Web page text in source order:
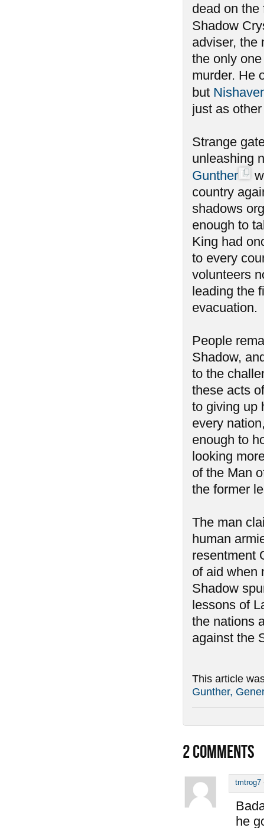
dead on the
Shadow
adviser, the
the only
murder. He
but
just as
Strange
unleashing
Gunther
country
shadows
enough to
King had
to every
volunteers
leading the
evacuation.
People
Shadow,
to the
these acts
to giving up
every
enough to
looking
of the Man
the former
The man
human
resentment
of aid when
Shadow
lessons of
the nations
against the
This article
Gunther,
2COMMENTS
tmtrog7
he